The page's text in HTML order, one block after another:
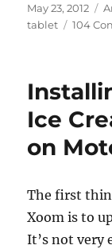
Posted
on
May 23, 2012
tablet
104
Ice
on
The first
Xoom is to
It’s not very